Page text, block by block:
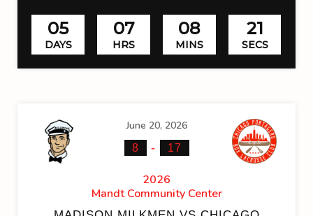
05
DAYS
07
HRS
08
MINS
21
SECS
June 20, 2026
8 - 17
2026
Mandt Community Center